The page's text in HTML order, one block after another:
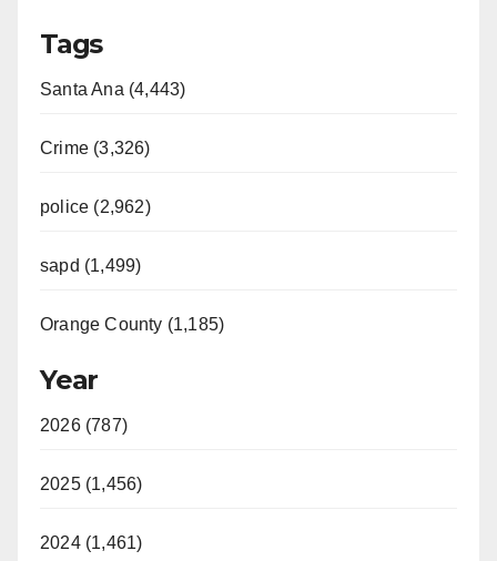
Tags
Santa Ana (4,443)
Crime (3,326)
police (2,962)
sapd (1,499)
Orange County (1,185)
Year
2026 (787)
2025 (1,456)
2024 (1,461)